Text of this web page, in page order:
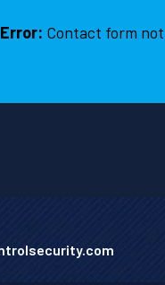
Error: Contact form